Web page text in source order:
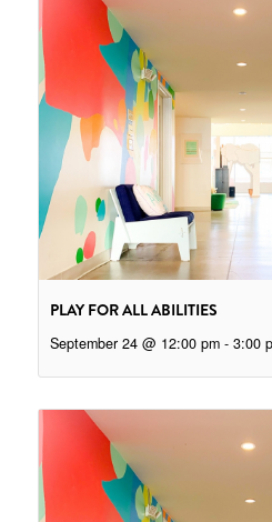
PLAY FOR ALL ABILITIES
September 24 @ 12:00 pm - 3:00